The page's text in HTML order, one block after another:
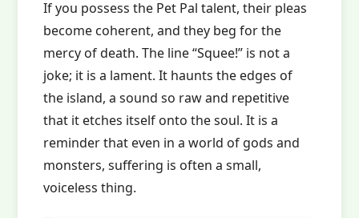
If you possess the Pet Pal talent, their pleas
become coherent, and they beg for the
mercy of death. The line “Squee!” is not a
joke; it is a lament. It haunts the edges of
the island, a sound so raw and repetitive
that it etches itself onto the soul. It is a
reminder that even in a world of gods and
monsters, suffering is often a small,
voiceless thing.